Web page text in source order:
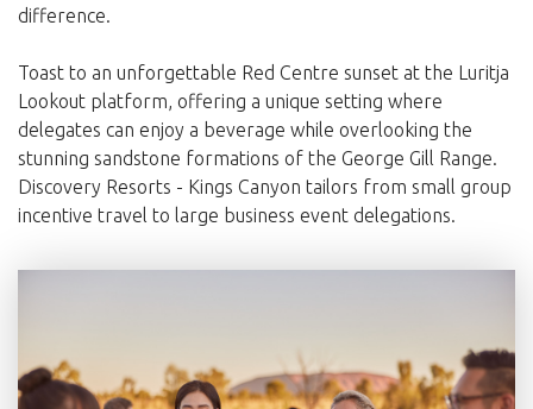
difference.
Toast to an unforgettable Red Centre sunset at the Luritja
Lookout platform, offering a unique setting where
delegates can enjoy a beverage while overlooking the
stunning sandstone formations of the George Gill Range.
Discovery Resorts - Kings Canyon tailors from small group
incentive travel to large business event delegations.